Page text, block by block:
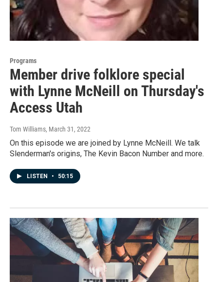
Programs
Member drive folklore special
with Lynne McNeill on Thursday's
Access Utah
Tom Williams, March 31, 2022
On this episode we are joined by Lynne McNeill. We talk
Slenderman's origins, The Kevin Bacon Number and more.
LISTEN • 50:15